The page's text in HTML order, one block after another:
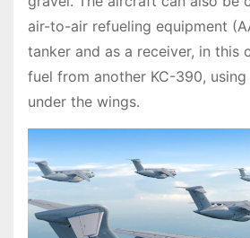
air-to-air refueling equipment
tanker and as a receiver, in this
fuel from another KC-390,
under the wings.